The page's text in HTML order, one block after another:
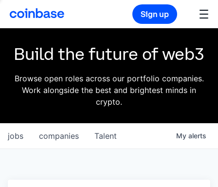
Sign up
Build the future of web3
Browse open roles across our portfolio companies.
Work alongside the best and brightest minds in
crypto.
jobs companies Talent My alerts